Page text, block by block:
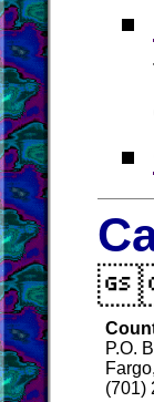
P.O.
(701)